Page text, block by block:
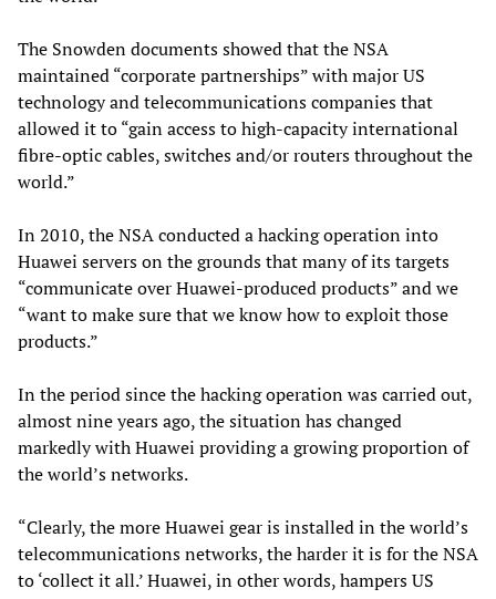
The Snowden documents showed that the NSA
maintained “corporate partnerships” with major US
technology and telecommunications companies that
allowed it to “gain access to high-capacity international
fibre-optic cables, switches and/or routers throughout the
world.”
In 2010, the NSA conducted a hacking operation into
Huawei servers on the grounds that many of its targets
“communicate over Huawei-produced products” and we
“want to make sure that we know how to exploit those
products.”
In the period since the hacking operation was carried out,
almost nine years ago, the situation has changed
markedly with Huawei providing a growing proportion of
the world’s networks.
“Clearly, the more Huawei gear is installed in the world’s
telecommunications networks, the harder it is for the NSA
to ‘collect it all.’ Huawei, in other words, hampers US